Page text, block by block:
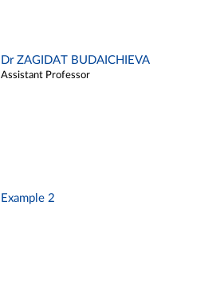
Dr ZAGIDAT BUDAICHIEVA
Assistant Professor
Example 2